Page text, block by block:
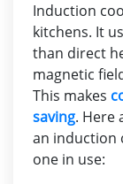
Induction
kitchens. It
than direct
magnetic
This makes
saving. Here
an induction
one in use: